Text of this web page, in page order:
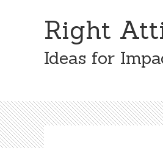
Right
Ideas for